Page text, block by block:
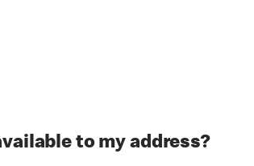
to my address?